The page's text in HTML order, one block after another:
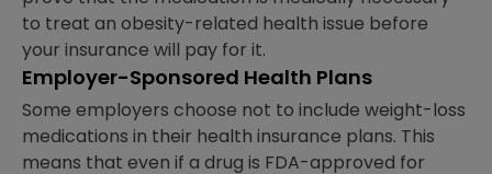
to treat an obesity-related health issue before
your insurance will pay for it.
Employer-Sponsored Health Plans
Some employers choose not to include weight-loss
medications in their health insurance plans. This
means that even if a drug is FDA-approved for